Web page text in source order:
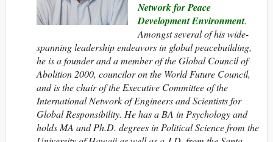
Network for Peace
Development Environment.
Amongst several of his wide-
spanning leadership endeavors in global peacebuilding,
he is a founder and a member of the Global Council of
Abolition 2000, councilor on the World Future Council,
and is the chair of the Executive Committee of the
International Network of Engineers and Scientists for
Global Responsibility. He has a BA in Psychology and
holds MA and Ph.D. degrees in Political Science from the